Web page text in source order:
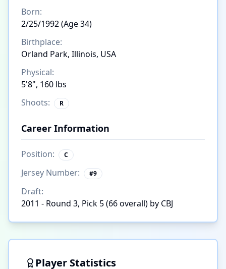
Born:
2/25/1992 (Age 34)
Birthplace:
Orland Park, Illinois, USA
Physical:
5'8", 160 lbs
Shoots:
R
Career Information
Position: C
Jersey Number: #9
Draft:
2011 - Round 3, Pick 5 (66 overall) by CBJ
Player Statistics